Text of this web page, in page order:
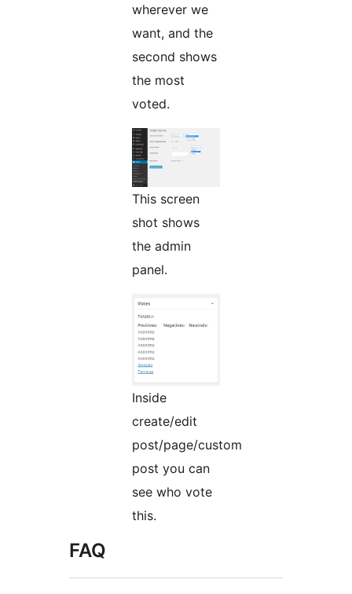
wherever we
want, and the
second shows
the most
voted.
This screen
shot shows
the admin
panel.
Inside
create/edit
post/page/custom
post you can
see who vote
this.
FAQ